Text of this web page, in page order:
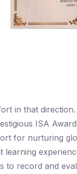
in that
ISA
for nurturing
learning
to record and